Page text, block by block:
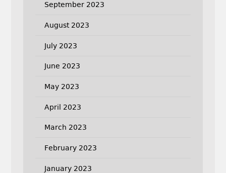
September 2023
August 2023
July 2023
June 2023
May 2023
April 2023
March 2023
February 2023
January 2023